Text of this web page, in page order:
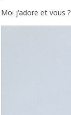
Moi j'adore et vous ?